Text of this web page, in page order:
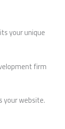
your unique
firm
your website.